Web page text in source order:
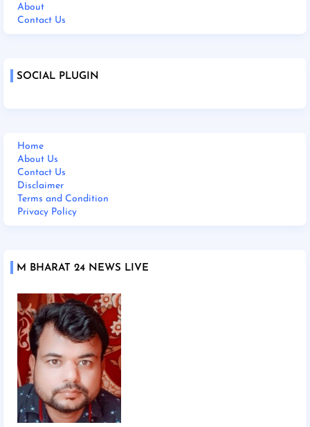
About
Contact Us
SOCIAL PLUGIN
Home
About Us
Contact Us
Disclaimer
Terms and Condition
Privacy Policy
M BHARAT 24 NEWS LIVE